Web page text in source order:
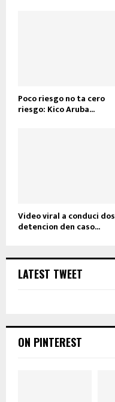
Poco riesgo no ta cero
riesgo: Kico Aruba...
Video viral a conduci dos
detencion den caso...
LATEST TWEET
ON PINTEREST